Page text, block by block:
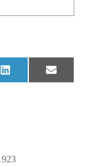
Share
on
LinkedIn
Share
on
Email